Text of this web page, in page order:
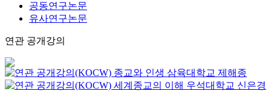
공동연구논문
유사연구논문
연관 공개강의
종교와 인생 삼육대학교 제해종
세계종교의 이해 우석대학교 신은경